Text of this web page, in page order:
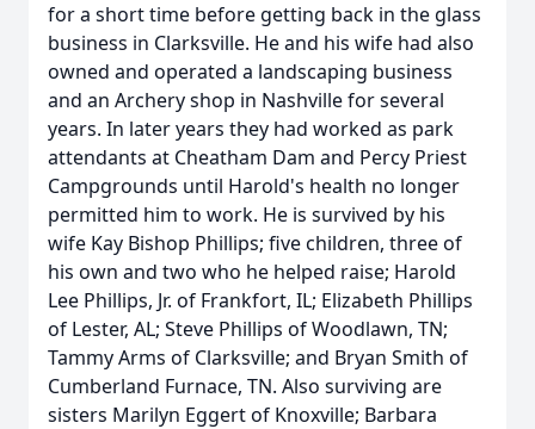
for a short time before getting back in the glass
business in Clarksville. He and his wife had also
owned and operated a landscaping business
and an Archery shop in Nashville for several
years. In later years they had worked as park
attendants at Cheatham Dam and Percy Priest
Campgrounds until Harold's health no longer
permitted him to work. He is survived by his
wife Kay Bishop Phillips; five children, three of
his own and two who he helped raise; Harold
Lee Phillips, Jr. of Frankfort, IL; Elizabeth Phillips
of Lester, AL; Steve Phillips of Woodlawn, TN;
Tammy Arms of Clarksville; and Bryan Smith of
Cumberland Furnace, TN. Also surviving are
sisters Marilyn Eggert of Knoxville; Barbara